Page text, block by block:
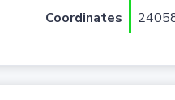
Coordinates